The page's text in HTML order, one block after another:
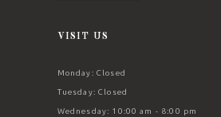
VISIT US
Monday: Closed
Tuesday: Closed
Wednesday: 10:00 am - 8:00 pm